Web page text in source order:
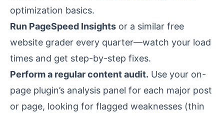
optimization basics.
Run PageSpeed Insights or a similar free
website grader every quarter—watch your load
times and get step-by-step fixes.
Perform a regular content audit. Use your on-
page plugin’s analysis panel for each major post
or page, looking for flagged weaknesses (thin